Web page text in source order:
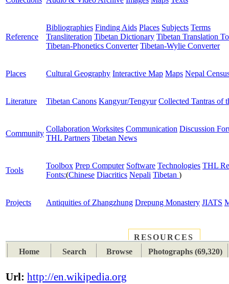
Reference
Bibliographies Finding Aids Places Subjects Terms
Transliteration Tibetan Dictionary Tibetan Translation
Tibetan-Phonetics Converter Tibetan-Wylie Converter
Places Cultural Geography Interactive Map Maps Nepal
Literature Tibetan Canons Kangyur/Tengyur Collected Tantras of
Community
Collaboration Worksites Communication Discussion
THL Partners Tibetan News
Tools
Toolbox Prep Computer Software Technologies THL
Fonts:(Chinese Diacritics Nepali Tibetan )
Projects Antiquities of Zhangzhung Drepung Monastery JIATS
RESOURCES
Home
Search Browse Photographs (69,320)
Url: http://en.wikipedia.org